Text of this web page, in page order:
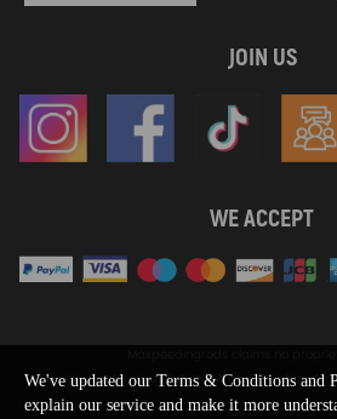
JOIN US
WE ACCEPT
SHOW MORE
or sponsored by, or affiliation with, any third party
appearing on the Site. You should not infer
We've updated our Terms & Conditions and
explain our service and make it more